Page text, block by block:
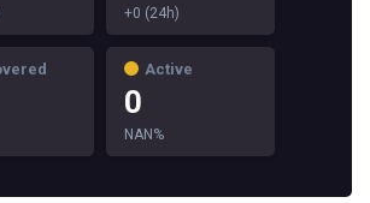
+0 (24h)
Active
0
NAN%